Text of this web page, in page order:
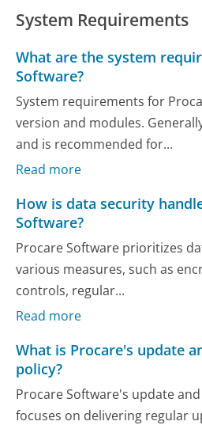
System Requirements
What are the system
Software?
System requirements for
version and modules.
and is recommended for...
Read more
How is data security
Software?
Procare Software prioritizes
various measures, such as
controls, regular...
Read more
What is Procare's update
policy?
Procare Software's update
focuses on delivering regular